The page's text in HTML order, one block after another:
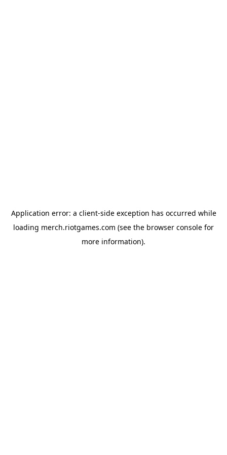
Application error: a client-side exception has occurred while
loading merch.riotgames.com (see the browser console for
more information).